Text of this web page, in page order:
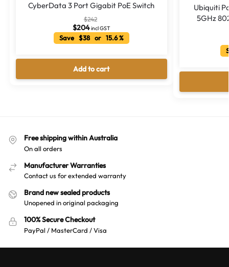
CyberData 3 Port Gigabit PoE Switch
$242
$204 incl GST
Save $38 or 15.6 %
Add to cart
Ubiquiti
5GHz
Free shipping within Australia
On all orders
Manufacturer Warranties
Contact us for extended warranty
Brand new sealed products
Unopened in original packaging
100% Secure Checkout
PayPal / MasterCard / Visa